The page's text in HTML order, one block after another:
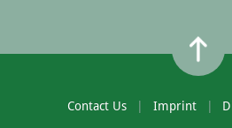
Contact Us Imprint